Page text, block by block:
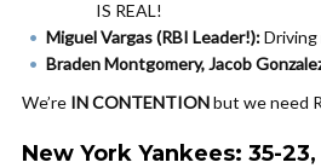
IS REAL!
Miguel Vargas (RBI Leader!):Driving
Braden Montgomery, Jacob
We’re IN CONTENTIONbut we need
New York Yankees: 35-23,